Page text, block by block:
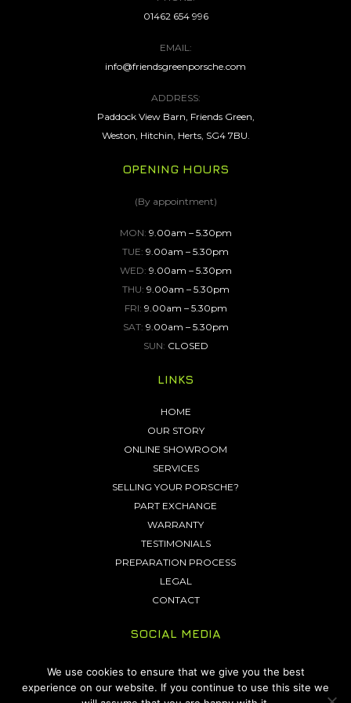
01462 654 996
EMAIL:
info@friendsgreenporsche.com
ADDRESS:
Paddock View Barn, Friends Green,
Weston, Hitchin, Herts, SG4 7BU.
OPENING HOURS
(By appointment)
MON: 9.00am – 5.30pm
TUE: 9.00am – 5.30pm
WED: 9.00am – 5.30pm
THU: 9.00am – 5.30pm
FRI: 9.00am – 5.30pm
SAT: 9.00am – 5.30pm
SUN: CLOSED
LINKS
HOME
OUR STORY
ONLINE SHOWROOM
SERVICES
SELLING YOUR PORSCHE?
PART EXCHANGE
WARRANTY
TESTIMONIALS
PREPARATION PROCESS
LEGAL
CONTACT
SOCIAL MEDIA
We use cookies to ensure that we give you the best
experience on our website. If you continue to use this site we